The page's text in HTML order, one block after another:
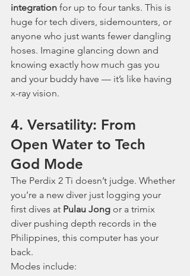
integration for up to four tanks. This is
huge for tech divers, sidemounters, or
anyone who just wants fewer dangling
hoses. Imagine glancing down and
knowing exactly how much gas you
and your buddy have — it’s like having
x-ray vision.
4. Versatility: From
Open Water to Tech
God Mode
The Perdix 2 Ti doesn’t judge. Whether
you’re a new diver just logging your
first dives at Pulau Jong or a trimix
diver pushing depth records in the
Philippines, this computer has your
back.
Modes include: